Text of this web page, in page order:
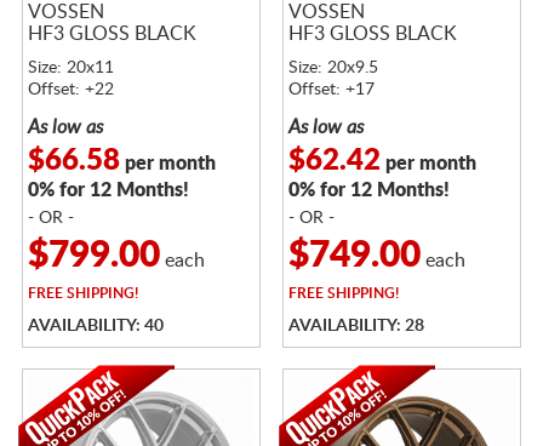
VOSSEN
HF3 GLOSS BLACK
Size: 20x11
Offset: +22
As low as
$66.58per month
0% for 12 Months!
- OR -
$799.00each
FREESHIPPING!
AVAILABILITY: 40
VOSSEN
HF3 GLOSS BLACK
Size: 20x9.5
Offset: +17
As low as
$62.42 per month
0% for 12 Months!
- OR -
$749.00each
FREESHIPPING!
AVAILABILITY: 28